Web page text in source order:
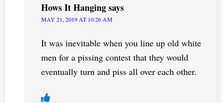
Hows It Hangingsays
MAY 21, 2019 AT 10:26 AM
It was inevitable when you line up old white
men for a pissing contest that they would
eventually turn and piss all over each other.